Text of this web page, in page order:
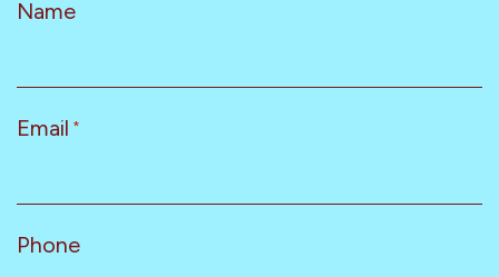
Name
Email *
Phone